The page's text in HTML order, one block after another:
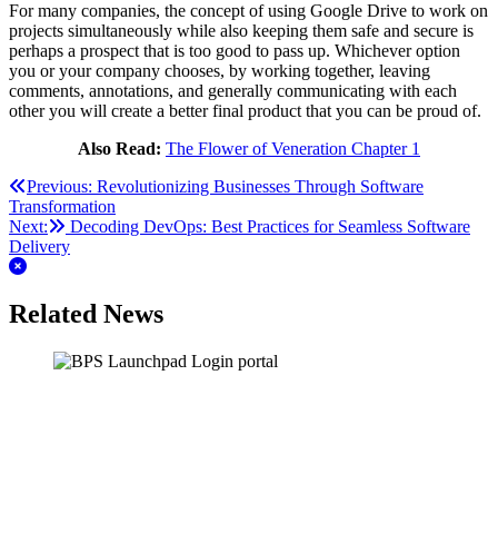
For many companies, the concept of using Google Drive to work on
projects simultaneously while also keeping them safe and secure is
perhaps a prospect that is too good to pass up. Whichever option
you or your company chooses, by working together, leaving
comments, annotations, and generally communicating with each
other you will create a better final product that you can be proud of.
Also Read: The Flower of Veneration Chapter 1
Post
navigation
Previous: Revolutionizing Businesses Through Software
Transformation
Next:
Decoding DevOps: Best Practices for Seamless Software
Delivery
Related News